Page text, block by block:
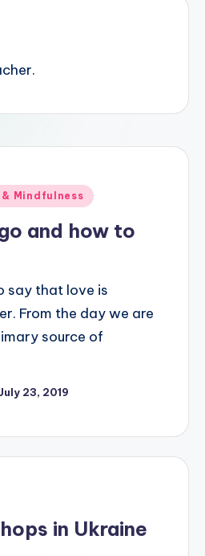
Mindfulness
and how to
say that love is
From the day we are
source of
July 23, 2019
in Ukraine